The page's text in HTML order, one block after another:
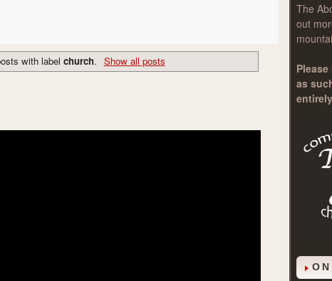
with labelchurch. Show all posts
The
out
as